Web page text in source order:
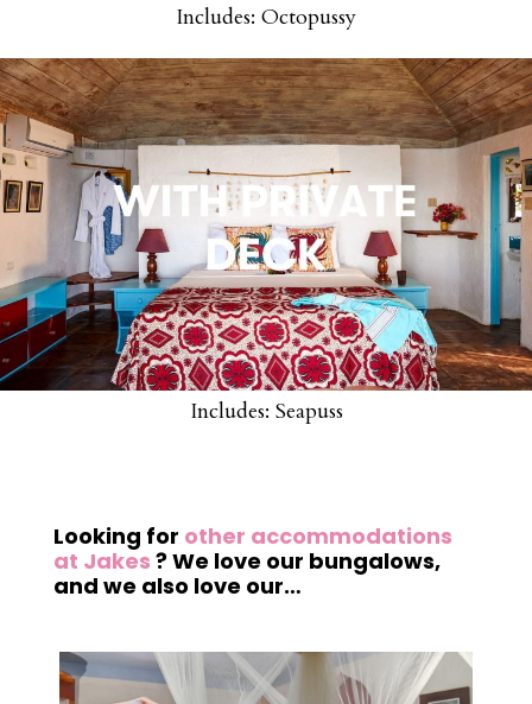
Includes: Octopussy
Includes: Seapuss
Looking for other accommodations
at Jakes ? We love our bungalows,
and we also love our…